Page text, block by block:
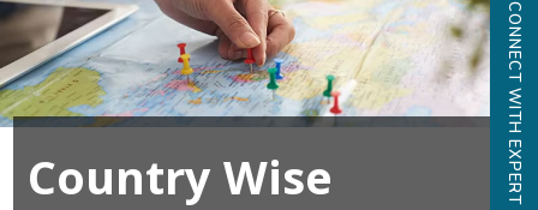
CONNECT WITH EXPERT
Country Wise